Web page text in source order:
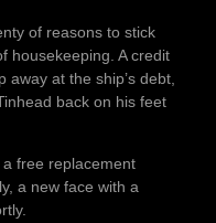
of reasons to stick
housekeeping. A credit
away at the ship’s debt,
back on his feet
free replacement
a new face with a